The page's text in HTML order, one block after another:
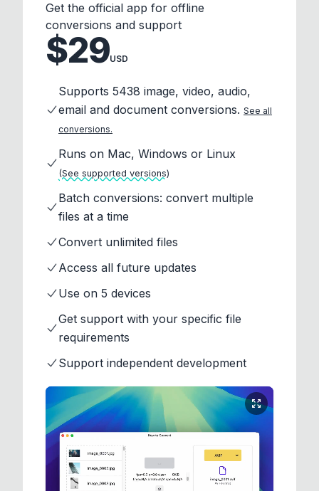
Get the official app for offline
conversions and support
$29USD
Supports 5438 image, video, audio,
email and document conversions. See all
conversions.
Runs on Mac, Windows or Linux
(See supported versions)
Batch conversions: convert multiple
files at a time
Convert unlimited files
Access all future updates
Use on 5 devices
Get support with your specific file
requirements
Support independent development